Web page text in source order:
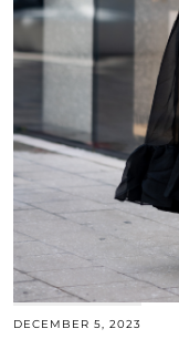
DECEMBER 5, 2023